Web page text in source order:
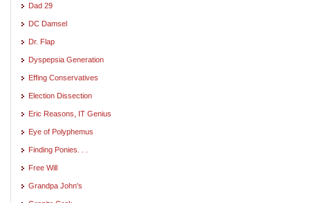
Dad 29
DC Damsel
Dr. Flap
Dyspepsia Generation
Effing Conservatives
Election Dissection
Eric Reasons, IT Genius
Eye of Polyphemus
Finding Ponies. . .
Free Will
Grandpa John's